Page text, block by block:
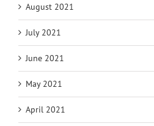
August 2021
July 2021
June 2021
May 2021
April 2021